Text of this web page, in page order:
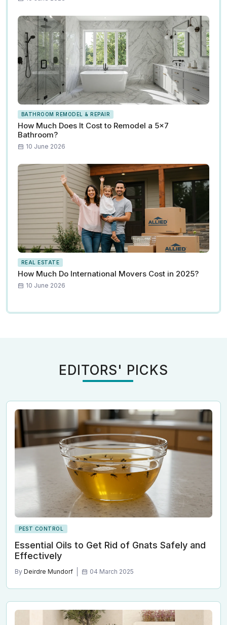
BATHROOM REMODEL & REPAIR
How Much Does It Cost to Remodel a 5x7
Bathroom?
10 June 2026
REAL ESTATE
How Much Do International Movers Cost in 2025?
10 June 2026
EDITORS' PICKS
PEST CONTROL
Essential Oils to Get Rid of Gnats Safely and
Effectively
By Deirdre Mundorf 04 March 2025